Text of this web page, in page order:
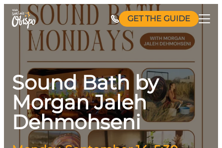
Skip
content
GET THE GUIDE
Sound Bath by
Morgan Jaleh
Dehmohseni